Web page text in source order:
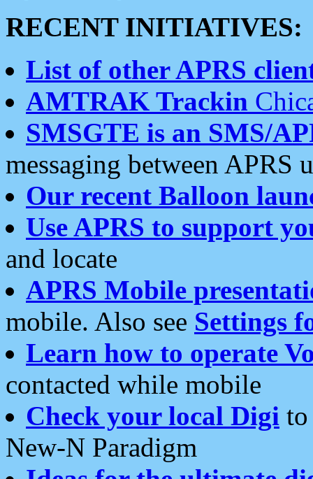
RECENT INITIATIVES:
List of other APRS
AMTRAK Trackin
SMSGTE is an SMS/
messaging between APRS
Our recent Balloon
Use APRS to support
and locate
APRS Mobile
mobile. Also see Settings
Learn how to operate
contacted while mobile
Check your local Digi
New-N Paradigm